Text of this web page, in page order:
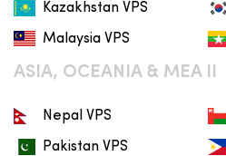
Kazakhstan VPS
Malaysia VPS
ASIA, OCEANIA & MEA II
Nepal VPS
Pakistan VPS